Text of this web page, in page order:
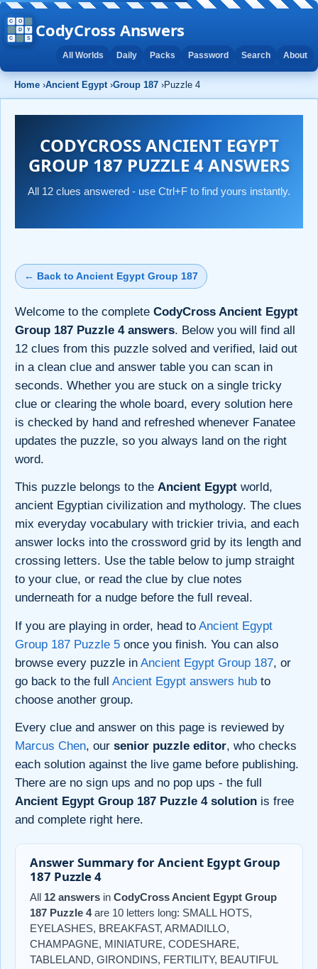
CodyCross Answers
All Worlds Daily Packs Password Search About
Home ›Ancient Egypt ›Group 187 ›Puzzle 4
CODYCROSS ANCIENT EGYPT
GROUP 187 PUZZLE 4 ANSWERS
All 12 clues answered - use Ctrl+F to find yours instantly.
← Back to Ancient Egypt Group 187
Welcome to the complete CodyCross Ancient Egypt
Group 187 Puzzle 4 answers. Below you will find all
12 clues from this puzzle solved and verified, laid out
in a clean clue and answer table you can scan in
seconds. Whether you are stuck on a single tricky
clue or clearing the whole board, every solution here
is checked by hand and refreshed whenever Fanatee
updates the puzzle, so you always land on the right
word.
This puzzle belongs to the Ancient Egypt world,
ancient Egyptian civilization and mythology. The clues
mix everyday vocabulary with trickier trivia, and each
answer locks into the crossword grid by its length and
crossing letters. Use the table below to jump straight
to your clue, or read the clue by clue notes
underneath for a nudge before the full reveal.
If you are playing in order, head to Ancient Egypt
Group 187 Puzzle 5 once you finish. You can also
browse every puzzle in Ancient Egypt Group 187, or
go back to the full Ancient Egypt answers hub to
choose another group.
Every clue and answer on this page is reviewed by
Marcus Chen, our senior puzzle editor, who checks
each solution against the live game before publishing.
There are no sign ups and no pop ups - the full
Ancient Egypt Group 187 Puzzle 4 solution is free
and complete right here.
Answer Summary for Ancient Egypt Group
187 Puzzle 4
All 12 answers in CodyCross Ancient Egypt Group
187 Puzzle 4are 10 letters long: SMALL HOTS,
EYELASHES, BREAKFAST, ARMADILLO,
CHAMPAGNE, MINIATURE, CODESHARE,
TABLELAND, GIRONDINS, FERTILITY, BEAUTIFUL